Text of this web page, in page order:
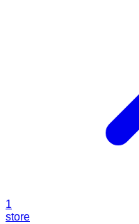
1
store